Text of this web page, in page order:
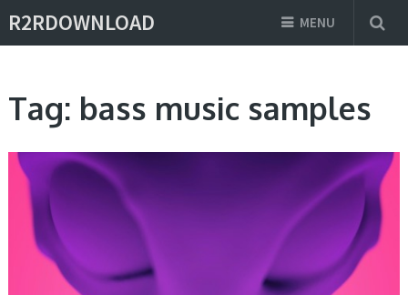
R2RDOWNLOAD MENU
Tag: bass music samples